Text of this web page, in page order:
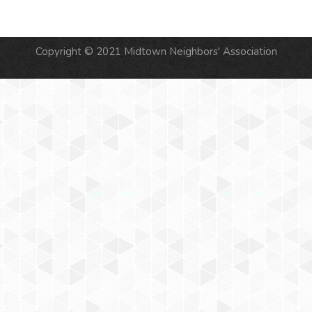
Copyright © 2021 Midtown Neighbors' Association